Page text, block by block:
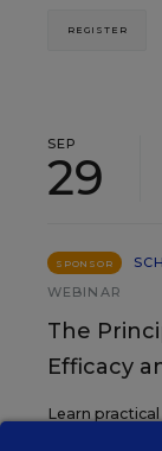
REGISTER
SEP
29
SPONSOR
WEBINAR
The
Efficacy
Learn